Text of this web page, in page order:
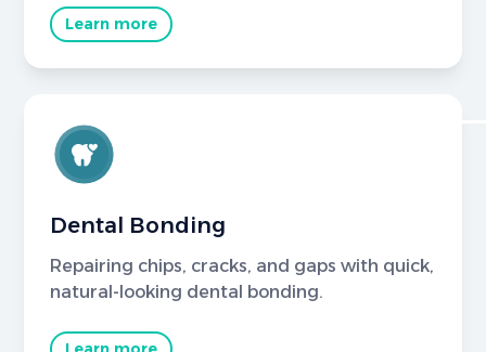
Learn more
Dental Bonding
Repairing chips, cracks, and gaps with quick,
natural-looking dental bonding.